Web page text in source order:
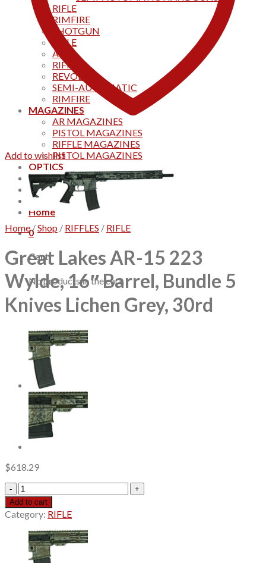
RIFLE
RIMFIRE
SHOTGUN
RIFLE
AKS
RIFFLES
REVOLVER
SEMI-AUTOMATIC
RIMFIRE
MAGAZINES
AR MAGAZINES
PISTOL MAGAZINES
RIFFLE MAGAZINES
PISTOL MAGAZINES
OPTICS
Products
Track your order
CONTACT US
Home
0
Cart
No products in the cart.
Add to wishlist
Home/Shop / RIFFLES / RIFLE
Great Lakes AR-15 223
Wylde, 16″ Barrel, Bundle 5
Knives Lichen Grey, 30rd
$618.29
Great
Lakes
AR-
15
223
Wylde,
16"
Add to cart
Category: RIFLE